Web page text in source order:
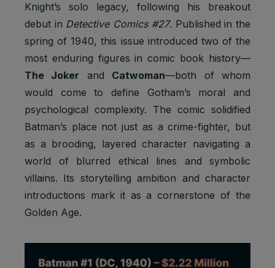
Knight’s solo legacy, following his breakout
debut in Detective Comics #27. Published in the
spring of 1940, this issue introduced two of the
most enduring figures in comic book history—
The Joker and Catwoman—both of whom
would come to define Gotham’s moral and
psychological complexity. The comic solidified
Batman’s place not just as a crime-fighter, but
as a brooding, layered character navigating a
world of blurred ethical lines and symbolic
villains. Its storytelling ambition and character
introductions mark it as a cornerstone of the
Golden Age.